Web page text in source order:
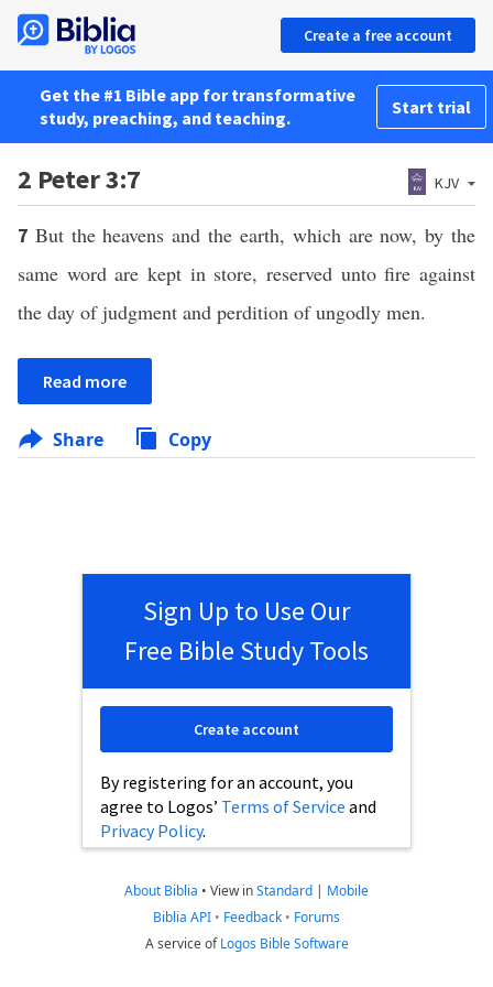
Create a free account
Get the #1 Bible app for transformative
study, preaching, and teaching.
Start trial
2 Peter 3:7 KJV
7 But the heavens and the earth, which are now, by the
same word are kept in store, reserved unto fire against
the day of judgment and perdition of ungodly men.
Read more
Share Copy
Sign Up to Use Our
Free Bible Study Tools
By registering for an account, you
agree to Logos’ Terms of Service and
Privacy Policy.
Create account
About Biblia • View inStandard | Mobile
Biblia API • Feedback • Forums
A service ofLogos Bible Software